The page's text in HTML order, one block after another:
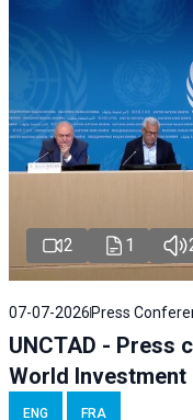
2 1
07-07-2026 Press
UNCTAD - Press
World Investment
ENG FRA